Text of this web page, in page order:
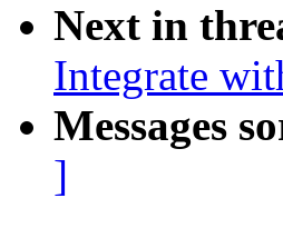
Next in
Integrate
Messages
]